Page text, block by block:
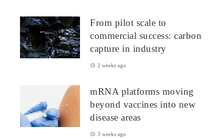
From pilot scale to
commercial success: carbon
capture in industry
2 weeks ago
mRNA platforms moving
beyond vaccines into new
disease areas
3 weeks ago